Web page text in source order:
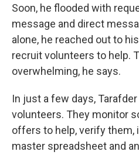
Soon, he flooded with
message and direct
alone, he reached out to
recruit volunteers to help.
overwhelming, he says.
In just a few days,
volunteers. They monitor
offers to help, verify them,
master spreadsheet and